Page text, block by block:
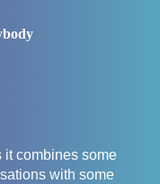
it combines some
with some